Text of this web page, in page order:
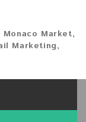
Monaco Market,
Marketing,